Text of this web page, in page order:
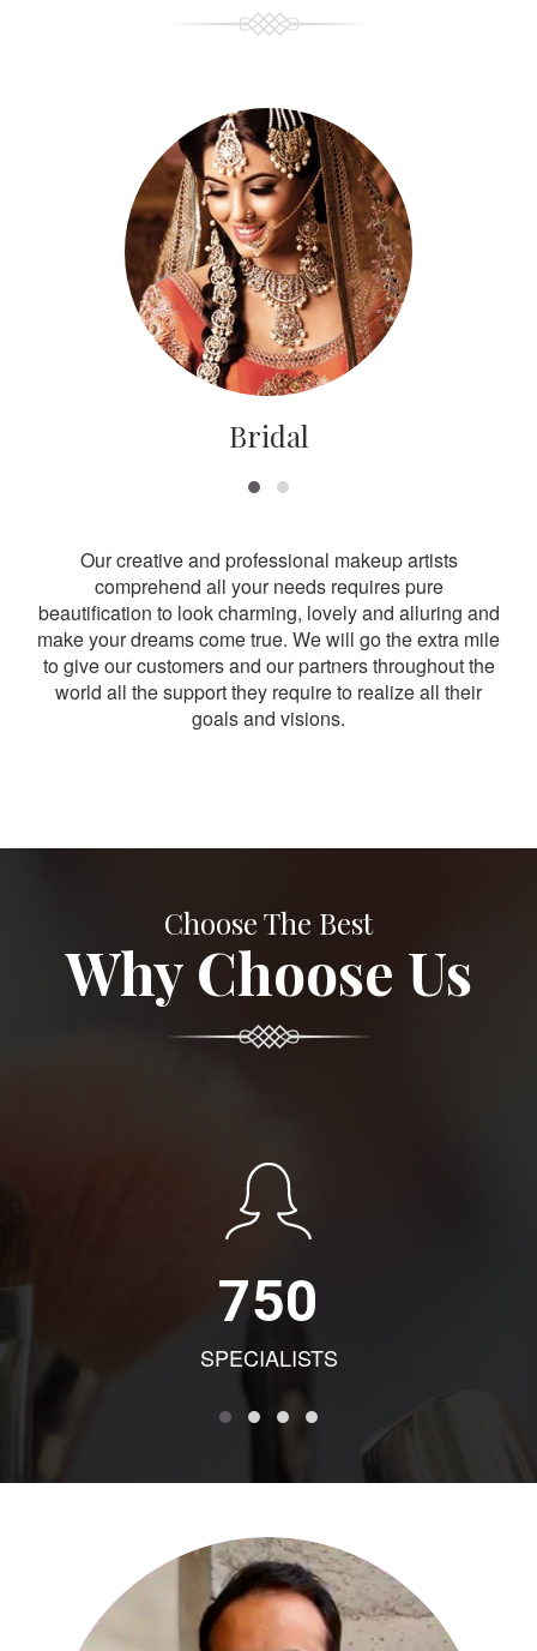
Bridal
Our creative and professional makeup artists
comprehend all your needs requires pure
beautification to look charming, lovely and alluring and
make your dreams come true. We will go the extra mile
to give our customers and our partners throughout the
world all the support they require to realize all their
goals and visions.
Choose The Best
Why Choose Us
750
SPECIALISTS